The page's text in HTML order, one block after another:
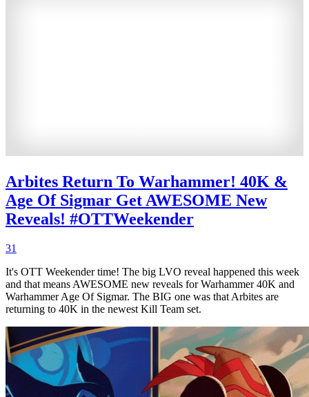
Arbites Return To Warhammer! 40K &
Age Of Sigmar Get AWESOME New
Reveals! #OTTWeekender
31
It's OTT Weekender time! The big LVO reveal happened this week
and that means AWESOME new reveals for Warhammer 40K and
Warhammer Age Of Sigmar. The BIG one was that Arbites are
returning to 40K in the newest Kill Team set.